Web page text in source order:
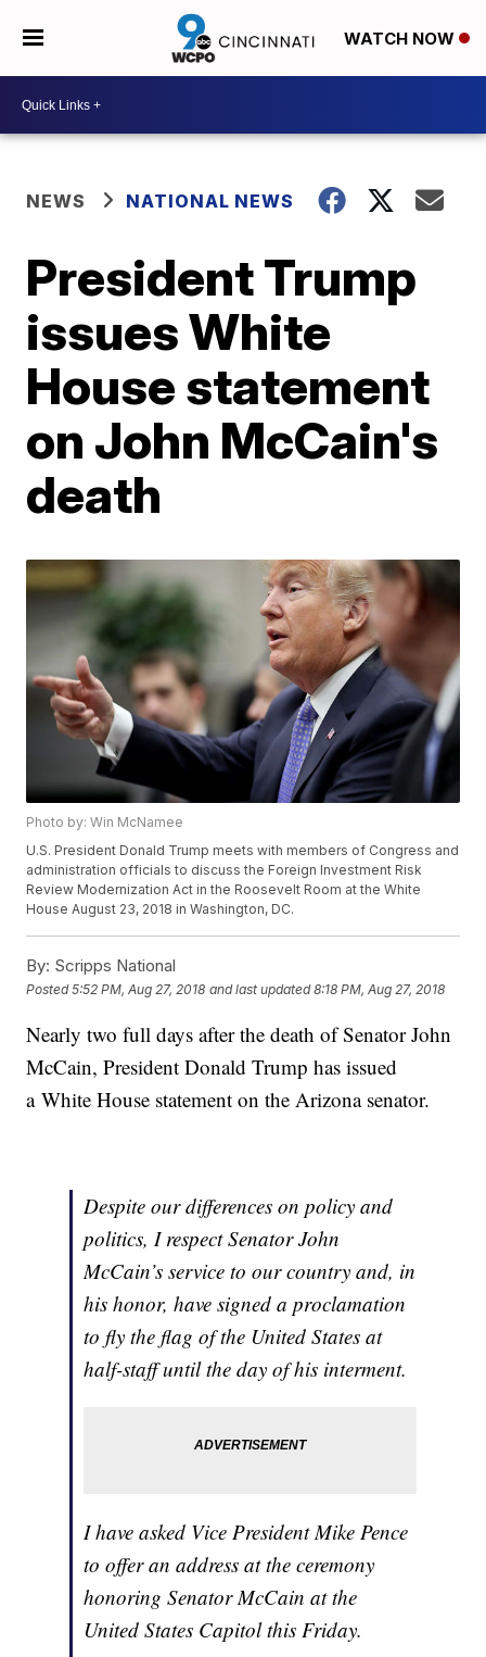
WATCH NOW
NEWS NATIONAL NEWS
President Trump
issues White
House statement
on John McCain's
death
Photo by: Win McNamee
U.S. President Donald Trump meets with members of Congress and
administration officials to discuss the Foreign Investment Risk
Review Modernization Act in the Roosevelt Room at the White
House August 23, 2018 in Washington, DC.
By: Scripps National
Posted5:52 PM, Aug 27, 2018 and last updated 8:18 PM, Aug 27, 2018
Nearly two full days after the death of Senator John
McCain, President Donald Trump has issued
a White House statement on the Arizona senator.
Despite our differences on policy and
politics, I respect Senator John
McCain’s service to our country and, in
his honor, have signed a proclamation
to fly the flag of the United States at
half-staff until the day of his interment.
I have asked Vice President Mike Pence
to offer an address at the ceremony
honoring Senator McCain at the
United States Capitol this Friday.